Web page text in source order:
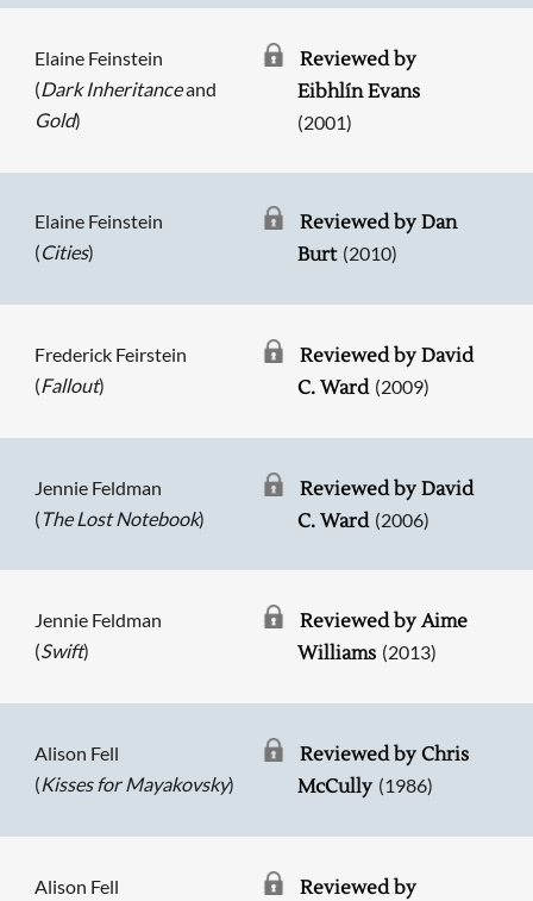
Elaine Feinstein
(Dark Inheritanceand
Gold)
Reviewed by
Eibhlín Evans
(2001)
Elaine Feinstein
(Cities)
Reviewed by Dan
Burt (2010)
Frederick Feirstein
(Fallout)
Reviewed by David
C. Ward (2009)
Jennie Feldman
( The Lost Notebook)
Reviewed by David
C. Ward (2006)
Jennie Feldman
(Swift)
Reviewed by Aime
Williams (2013)
Alison Fell
(Kisses for Mayakovsky)
Reviewed by Chris
McCully (1986)
Alison Fell
Reviewed by